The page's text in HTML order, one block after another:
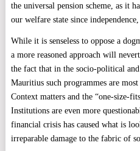
the universal pension scheme, as it
our welfare state since
While it is senseless to oppose a
a more reasoned approach will
the fact that in the socio-political
Mauritius such programmes are
Context matters and the “one-size-
Institutions are even more
financial crisis has caused what is
irreparable damage to the fabric of